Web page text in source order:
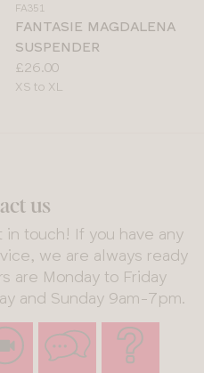
colour
FA351
FANTASIE MAGDALENA
SUSPENDER
Price:
£26.00
Available
XS to XL
us
touch! If you have any
we are always ready
are Monday to Friday
and Sunday 9am-7pm.